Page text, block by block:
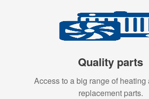
Quality parts
Access to a big range of heating
replacement parts.